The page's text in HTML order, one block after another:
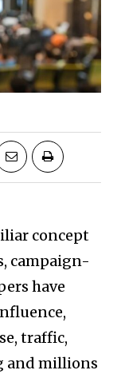
concept
campaign-
have
traffic,
and millions